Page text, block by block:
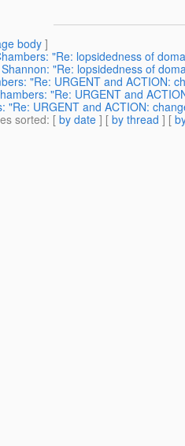
body]
"Re: lopsidedness of
Shannon: "Re: lopsidedness of
"Re: URGENT and ACTION:
"Re: URGENT and
"Re: URGENT and ACTION:
sorted: [ by date ] [ by thread ] [